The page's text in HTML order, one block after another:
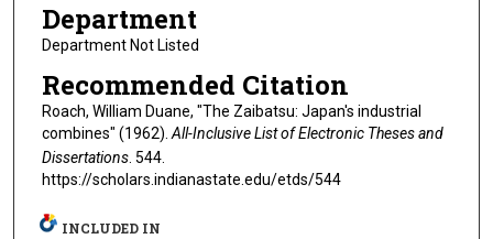
Department
Department Not Listed
Recommended Citation
Roach, William Duane, "The Zaibatsu: Japan's industrial
combines" (1962). All-Inclusive List of Electronic Theses and
Dissertations. 544.
https://scholars.indianastate.edu/etds/544
INCLUDED IN